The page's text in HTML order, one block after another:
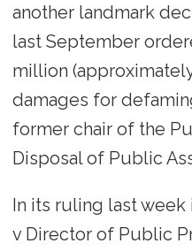
another landmark
last September
million
damages for
former chair of the
Disposal of Public
In its ruling last week
v Director of Public